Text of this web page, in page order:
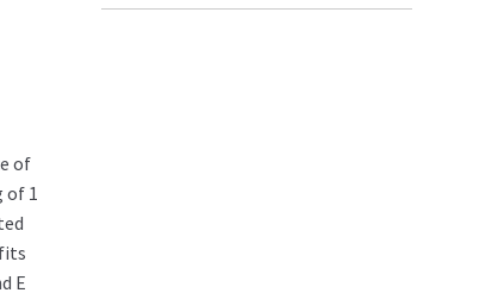
of
of 1
E